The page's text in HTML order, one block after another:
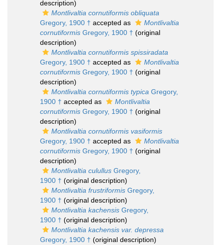
description)
Montlivaltia cornutiformis obliquata
Gregory, 1900 † accepted as
Montlivaltia
cornutiformis Gregory, 1900 † (original
description)
Montlivaltia cornutiformis spissiradata
Gregory, 1900 † accepted as
Montlivaltia
cornutiformis Gregory, 1900 † (original
description)
Montlivaltia cornutiformis typica Gregory,
1900 † accepted as
Montlivaltia
cornutiformis Gregory, 1900 † (original
description)
Montlivaltia cornutiformis vasiformis
Gregory, 1900 † accepted as
Montlivaltia
cornutiformis Gregory, 1900 † (original
description)
Montlivaltia culullus Gregory,
1900 † (original description)
Montlivaltia frustriformis Gregory,
1900 † (original description)
Montlivaltia kachensis Gregory,
1900 † (original description)
Montlivaltia kachensis var. depressa
Gregory, 1900 † (original description)